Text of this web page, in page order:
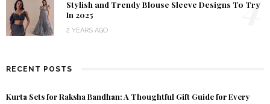
Stylish and Trendy Blouse Sleeve Designs To Try
In 2025
2 YEARS AGO
RECENT POSTS
Kurta Sets for Raksha Bandhan: A Thoughtful Gift Guide for Every